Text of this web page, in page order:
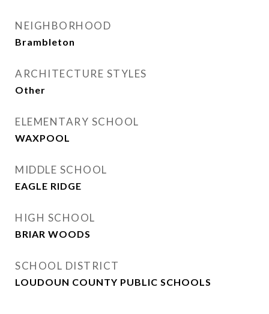
NEIGHBORHOOD
Brambleton
ARCHITECTURE STYLES
Other
ELEMENTARY SCHOOL
WAXPOOL
MIDDLE SCHOOL
EAGLE RIDGE
HIGH SCHOOL
BRIAR WOODS
SCHOOL DISTRICT
LOUDOUN COUNTY PUBLIC SCHOOLS